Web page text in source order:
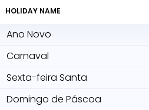
HOLIDAY NAME
Ano Novo
Carnaval
Sexta-feira Santa
Domingo de Páscoa